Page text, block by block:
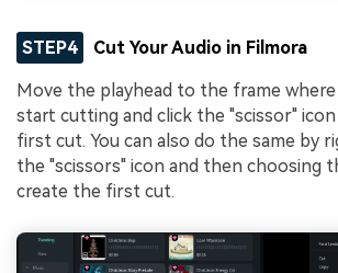
STEP4 Cut Your Audio in Filmora
Move the playhead to the frame
start cutting and click the "scissor"
first cut. You can also do the same by
the "scissors" icon and then choosing
create the first cut.